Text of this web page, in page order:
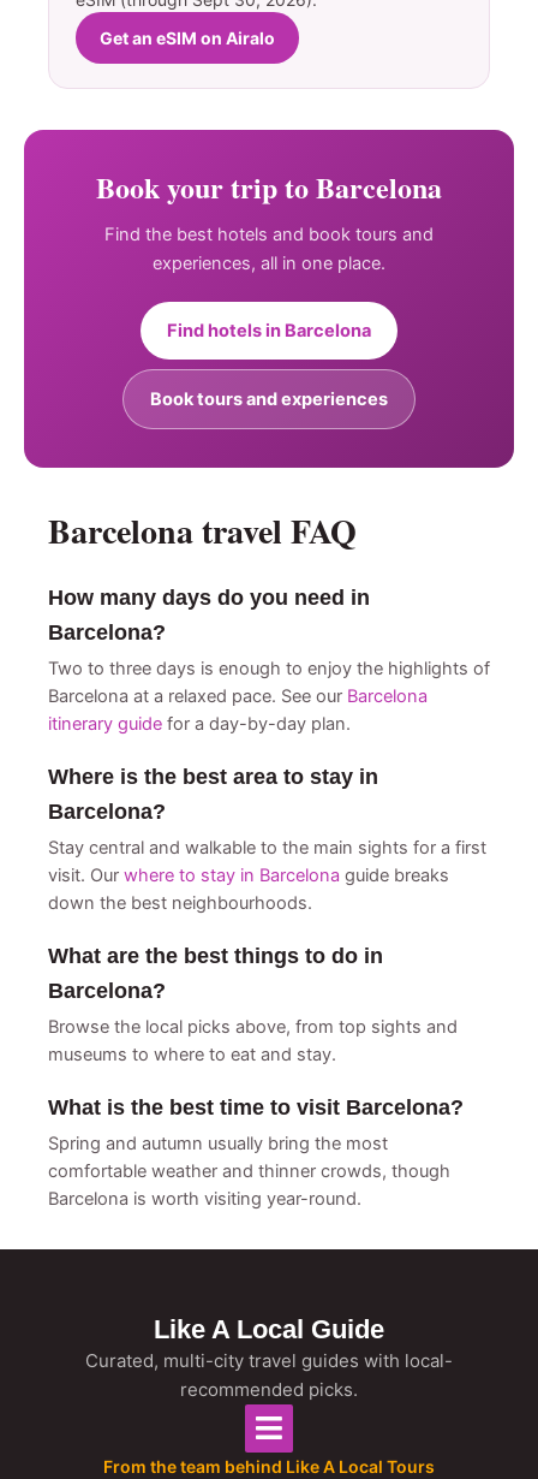
Get an eSIM on Airalo
Book your trip to Barcelona
Find the best hotels and book tours and
experiences, all in one place.
Find hotels in Barcelona
Book tours and experiences
Barcelona travel FAQ
How many days do you need in
Barcelona?
Two to three days is enough to enjoy the highlights of
Barcelona at a relaxed pace. See our Barcelona
itinerary guide for a day-by-day plan.
Where is the best area to stay in
Barcelona?
Stay central and walkable to the main sights for a first
visit. Our where to stay in Barcelona guide breaks
down the best neighbourhoods.
What are the best things to do in
Barcelona?
Browse the local picks above, from top sights and
museums to where to eat and stay.
What is the best time to visit Barcelona?
Spring and autumn usually bring the most
comfortable weather and thinner crowds, though
Barcelona is worth visiting year-round.
Like A Local Guide
Curated, multi-city travel guides with local-
recommended picks.
From the team behind Like A Local Tours